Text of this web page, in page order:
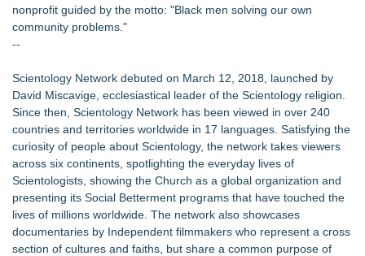
nonprofit guided by the motto: "Black men solving our own
community problems."
--
Scientology Network debuted on March 12, 2018, launched by
David Miscavige, ecclesiastical leader of the Scientology religion.
Since then, Scientology Network has been viewed in over 240
countries and territories worldwide in 17 languages. Satisfying the
curiosity of people about Scientology, the network takes viewers
across six continents, spotlighting the everyday lives of
Scientologists, showing the Church as a global organization and
presenting its Social Betterment programs that have touched the
lives of millions worldwide. The network also showcases
documentaries by Independent filmmakers who represent a cross
section of cultures and faiths, but share a common purpose of